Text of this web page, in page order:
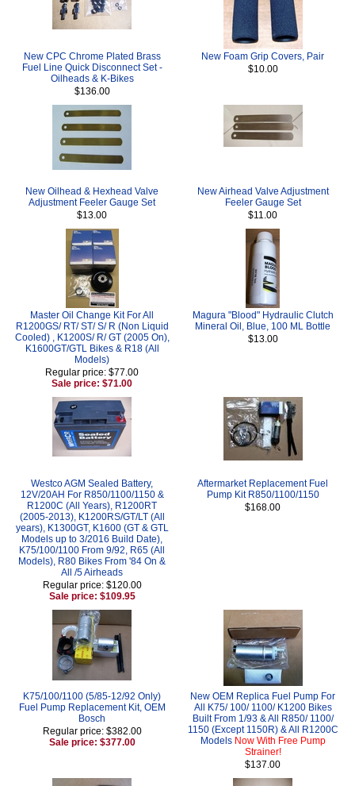
New CPC Chrome Plated Brass
Fuel Line Quick Disconnect Set -
Oilheads & K-Bikes
$136.00
New Foam Grip Covers, Pair
$10.00
New Oilhead & Hexhead Valve
Adjustment Feeler Gauge Set
$13.00
New Airhead Valve Adjustment
Feeler Gauge Set
$11.00
Master Oil Change Kit For All
R1200GS/ RT/ ST/ S/ R (Non Liquid
Cooled) , K1200S/ R/ GT (2005 On),
K1600GT/GTL Bikes & R18 (All
Models)
Regular price: $77.00
Sale price: $71.00
Magura "Blood" Hydraulic Clutch
Mineral Oil, Blue, 100 ML Bottle
$13.00
Westco AGM Sealed Battery,
12V/20AH For R850/1100/1150 &
R1200C (All Years), R1200RT
(2005-2013), K1200RS/GT/LT (All
years), K1300GT, K1600 (GT & GTL
Models up to 3/2016 Build Date),
K75/100/1100 From 9/92, R65 (All
Models), R80 Bikes From '84 On &
All /5 Airheads
Regular price: $120.00
Sale price: $109.95
Aftermarket Replacement Fuel
Pump Kit R850/1100/1150
$168.00
K75/100/1100 (5/85-12/92 Only)
Fuel Pump Replacement Kit, OEM
Bosch
Regular price: $382.00
Sale price: $377.00
New OEM Replica Fuel Pump For
All K75/ 100/ 1100/ K1200 Bikes
Built From 1/93 & All R850/ 1100/
1150 (Except 1150R) & All R1200C
Models Now With Free Pump
Strainer!
$137.00